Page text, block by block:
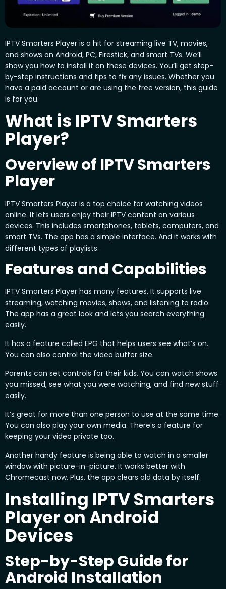
IPTV Smarters Player is a hit for streaming live TV, movies,
and shows on Android, PC, Firestick, and smart TVs. We’ll
show you how to install it on these devices. You’ll get step-
by-step instructions and tips to fix any issues. Whether you
have a paid account or are using the free version, this guide
is for you.
What is IPTV Smarters
Player?
Overview of IPTV Smarters
Player
IPTV Smarters Player is a top choice for watching videos
online. It lets users enjoy their IPTV content on various
devices. This includes smartphones, tablets, computers, and
smart TVs. The app has a simple interface. And it works with
different types of playlists.
Features and Capabilities
IPTV Smarters Player has many features. It supports live
streaming, watching movies, shows, and listening to radio.
The app has a great look and lets you search everything
easily.
It has a feature called EPG that helps users see what’s on.
You can also control the video buffer size.
Parents can set controls for their kids. You can watch shows
you missed, see what you were watching, and find new stuff
easily.
It’s great for more than one person to use at the same time.
You can also play your own media. There’s a feature for
keeping your video private too.
Another handy feature is being able to watch in a smaller
window with picture-in-picture. It works better with
Chromecast now. Plus, the app clears old data by itself.
Installing IPTV Smarters
Player on Android
Devices
Step-by-Step Guide for
Android Installation